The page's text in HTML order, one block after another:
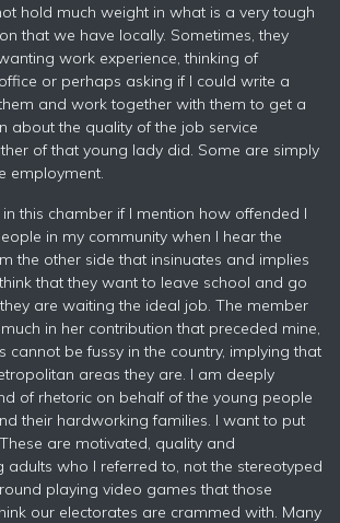
hold much weight in what is a very tough
that we have locally. Sometimes, they
work experience, thinking of
or perhaps asking if I could write a
and work together with them to get a
about the quality of the job service
of that young lady did. Some are simply
employment.
this chamber if I mention how offended I
in my community when I hear the
the other side that insinuates and implies
that they want to leave school and go
are waiting the ideal job. The member
in her contribution that preceded mine,
cannot be fussy in the country, implying that
areas they are. I am deeply
of rhetoric on behalf of the young people
their hardworking families. I want to put
are motivated, quality and
adults who I referred to, not the stereotyped
playing video games that those
our electorates are crammed with. Many